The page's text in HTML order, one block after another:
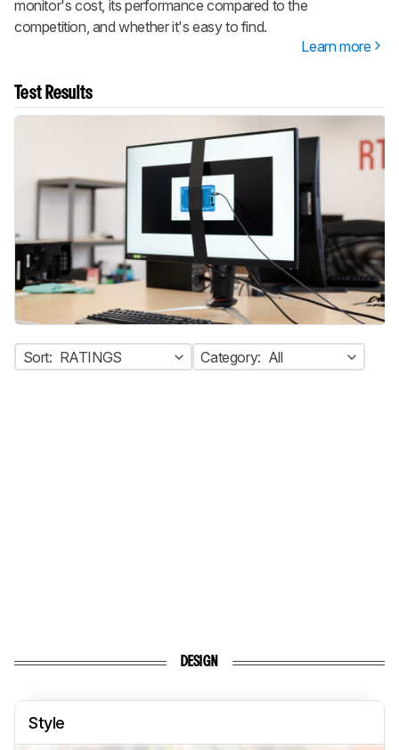
monitor's cost, its performance compared to the
competition, and whether it's easy to find.
Learn more
Test Results
Sort: RATINGS Category: All
DESIGN
Style